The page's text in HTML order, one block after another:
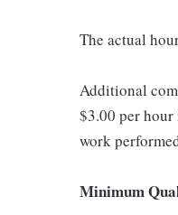
The actual
Additional
$3.00 per hour
work
Minimum